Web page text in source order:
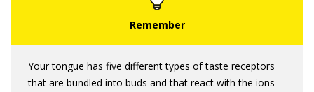
Your tongue has five different types of taste receptors
that are bundled into buds and that react with the ions